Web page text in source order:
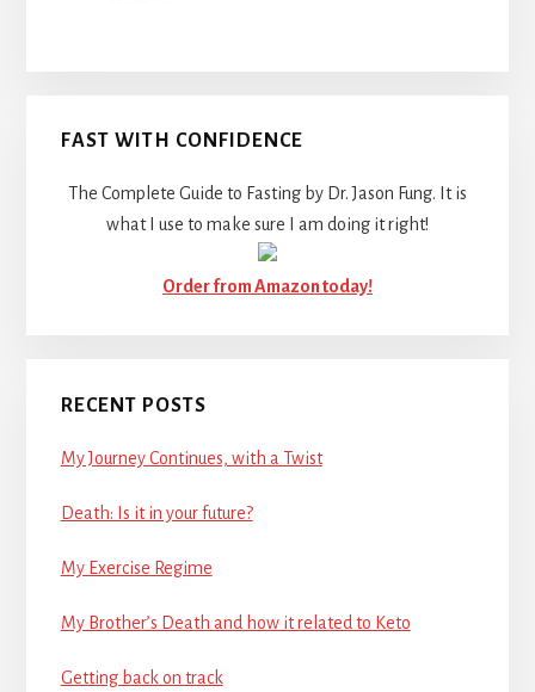
FAST WITH CONFIDENCE
The Complete Guide to Fasting by Dr. Jason Fung. It is
what I use to make sure I am doing it right!
Order from Amazon today!
RECENT POSTS
My Journey Continues, with a Twist
Death: Is it in your future?
My Exercise Regime
My Brother’s Death and how it related to Keto
Getting back on track